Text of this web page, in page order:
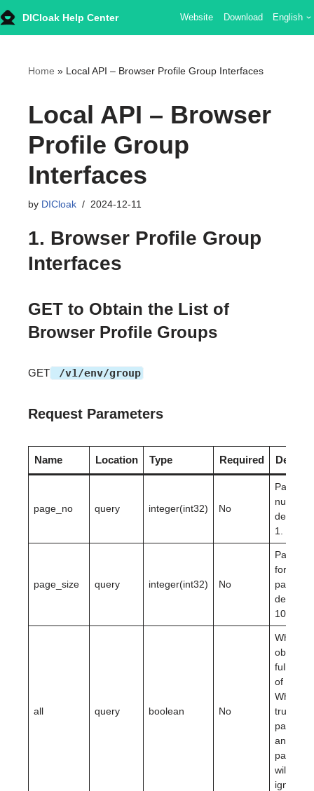
Skip
content
DICloak Help Center Website Download English
Home » Local API – Browser Profile Group Interfaces
Local API – Browser
Profile Group
Interfaces
by DICloak 2024-12-11
1. Browser Profile Group
Interfaces
GET to Obtain the List of
Browser Profile Groups
GET /v1/env/group
Request Parameters
Name Location Type Required
page_no query integer(int32) No
Page
number,
1.
page_size query integer(int32) No
Page
for
10.
all query boolean No
obtain
full
of data.
When it
true,
page_no
and
will be
ignored.